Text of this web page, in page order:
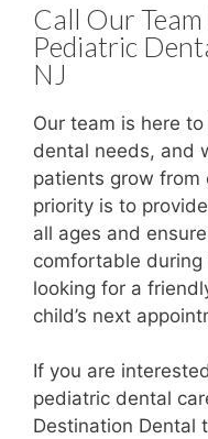
Call Our
Pediatric
NJ
Our team is here
dental needs, and
patients grow from
priority is to
all ages and
comfortable
looking for a
child’s next
If you are
pediatric dental
Destination Dental